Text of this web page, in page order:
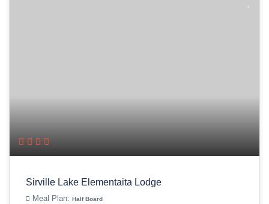
Sirville Lake Elementaita Lodge
Meal Plan: Half Board